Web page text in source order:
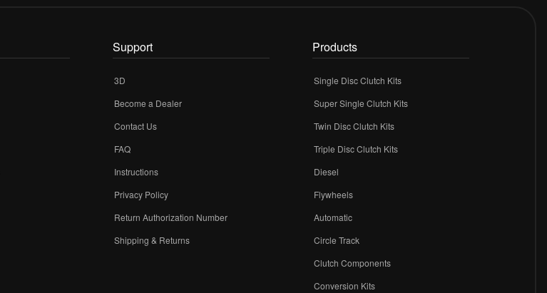
Support
3D
Become a Dealer
Contact Us
FAQ
Instructions
Privacy Policy
Return Authorization Number
Shipping & Returns
Products
Single Disc Clutch Kits
Super Single Clutch Kits
Twin Disc Clutch Kits
Triple Disc Clutch Kits
Diesel
Flywheels
Automatic
Circle Track
Clutch Components
Conversion Kits